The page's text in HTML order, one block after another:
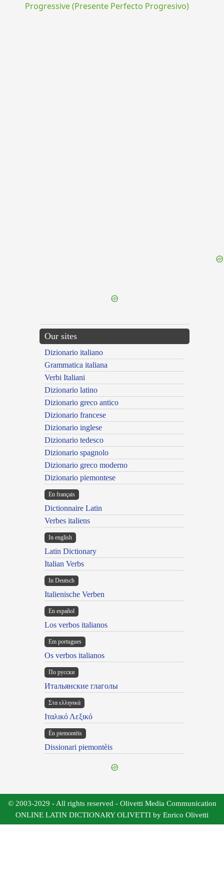
Progressive (Presente Perfecto Progresivo)
Our sites
Dizionario italiano
Grammatica italiana
Verbi Italiani
Dizionario latino
Dizionario greco antico
Dizionario francese
Dizionario inglese
Dizionario tedesco
Dizionario spagnolo
Dizionario greco moderno
Dizionario piemontese
En français
Dictionnaire Latin
Verbes italiens
In english
Latin Dictionary
Italian Verbs
In Deutsch
Italienische Verben
En español
Los verbos italianos
Em portugues
Os verbos italianos
По русски
Итальянские глаголы
Στα ελληνικά
Ιταλικό Λεξικό
Ën piemontèis
Dissionari piemontèis
© 2003-2029 - All rights reserved - Olivetti Media Communication
ONLINE LATIN DICTIONARY OLIVETTI by Enrico Olivetti